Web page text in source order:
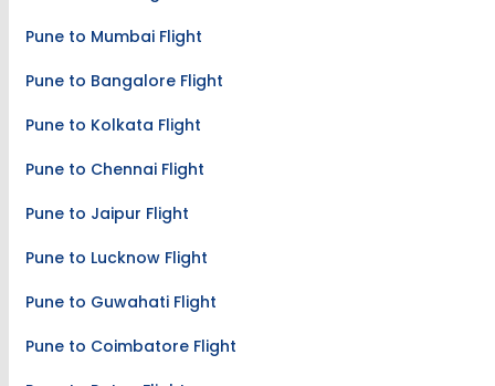
Pune to Mumbai Flight
Pune to Bangalore Flight
Pune to Kolkata Flight
Pune to Chennai Flight
Pune to Jaipur Flight
Pune to Lucknow Flight
Pune to Guwahati Flight
Pune to Coimbatore Flight